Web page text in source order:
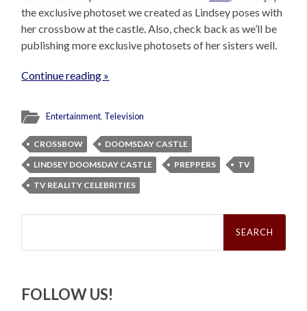
the exclusive photoset we created as Lindsey poses with
her crossbow at the castle. Also, check back as we’ll be
publishing more exclusive photosets of her sisters well.
Continue reading »
Entertainment, Television
CROSSBOW
DOOMSDAY CASTLE
LINDSEY DOOMSDAY CASTLE
PREPPERS
TV
TV REALITY CELEBRITIES
Search
FOLLOW US!